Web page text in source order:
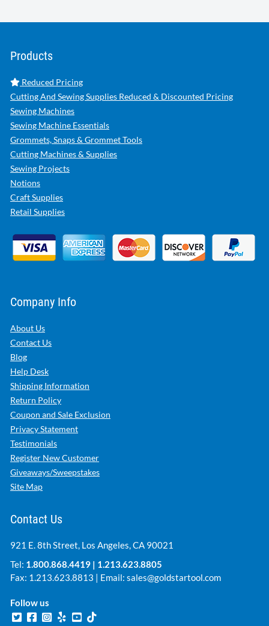
Products
Reduced Pricing
Cutting And Sewing Supplies Reduced & Discounted Pricing
Sewing Machines
Sewing Machine Essentials
Grommets, Snaps & Grommet Tools
Cutting Machines & Supplies
Sewing Projects
Notions
Craft Supplies
Retail Supplies
Company Info
About Us
Contact Us
Blog
Help Desk
Shipping Information
Return Policy
Coupon and Sale Exclusion
Privacy Statement
Testimonials
Register New Customer
Giveaways/Sweepstakes
Site Map
Contact Us
921 E. 8th Street, Los Angeles, CA 90021
Tel: 1.800.868.4419 | 1.213.623.8805
Fax: 1.213.623.8813 | Email: sales@goldstartool.com
Follow us